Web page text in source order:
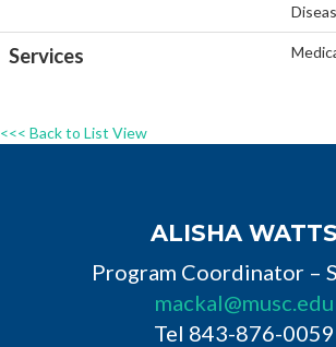
Services
<<< Back to List View
ALISHA WATTS
Program Coordinator –
mackal@musc.edu
Tel 843-876-0059